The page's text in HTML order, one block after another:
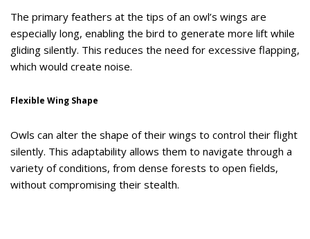
The primary feathers at the tips of an owl’s wings are
especially long, enabling the bird to generate more lift while
gliding silently. This reduces the need for excessive flapping,
which would create noise.
Flexible Wing Shape
Owls can alter the shape of their wings to control their flight
silently. This adaptability allows them to navigate through a
variety of conditions, from dense forests to open fields,
without compromising their stealth.